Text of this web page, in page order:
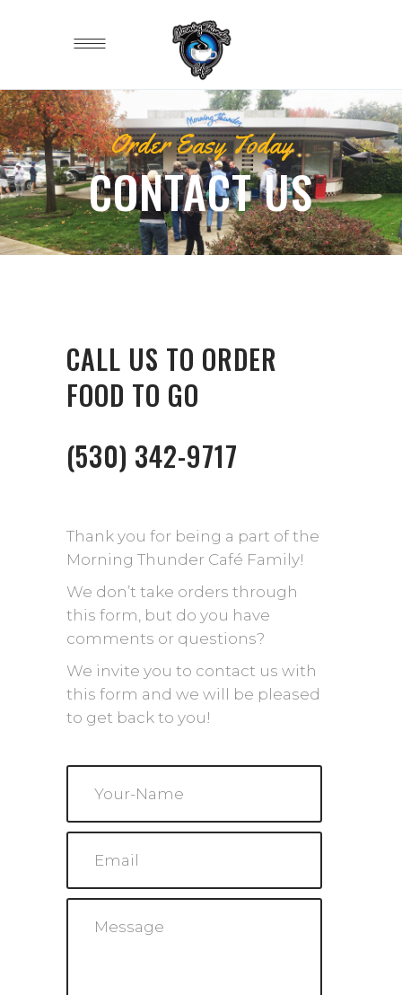
Order Easy Today
CONTACT US
CALL US TO ORDER
FOOD TO GO
(530) 342-9717
Thank you for being a part of the
Morning Thunder Café Family!
We don’t take orders through
this form, but do you have
comments or questions?
We invite you to contact us with
this form and we will be pleased
to get back to you!